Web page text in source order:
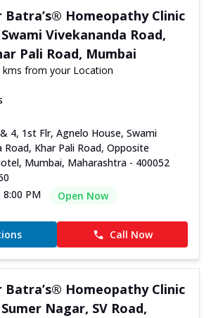
Batra’s® Homeopathy Clinic
Vivekananda Road,
Pali Road, Mumbai
kms from your Location
4, 1st Flr, Agnelo House, Swami
Road, Khar Pali Road, Opposite
Mumbai, Maharashtra - 400052
PM
Open Now
Call Now
Batra’s® Homeopathy Clinic
Nagar, SV Road,